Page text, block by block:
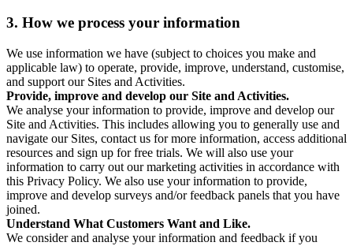
3. How we process your information
We use information we have (subject to choices you make and
applicable law) to operate, provide, improve, understand, customise,
and support our Sites and Activities.
Provide, improve and develop our Site and Activities.
We analyse your information to provide, improve and develop our
Site and Activities. This includes allowing you to generally use and
navigate our Sites, contact us for more information, access additional
resources and sign up for free trials. We will also use your
information to carry out our marketing activities in accordance with
this Privacy Policy. We also use your information to provide,
improve and develop surveys and/or feedback panels that you have
joined.
Understand What Customers Want and Like.
We consider and analyse your information and feedback if you